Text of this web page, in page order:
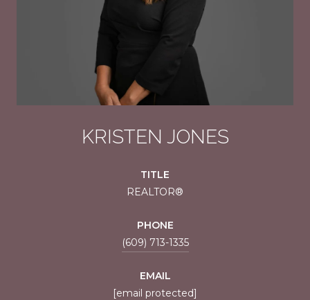
KRISTEN JONES
TITLE
REALTOR®
PHONE
(609) 713-1335
EMAIL
[email protected]